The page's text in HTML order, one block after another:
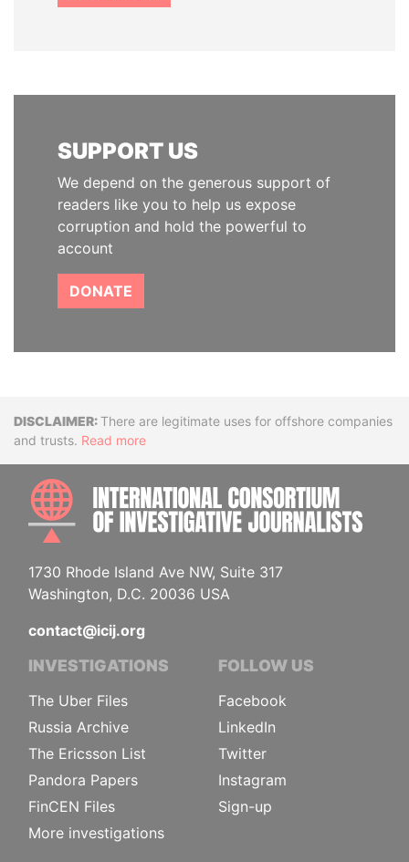
SUPPORT US
We depend on the generous support of
readers like you to help us expose
corruption and hold the powerful to
account
DONATE
DisclaimerThere are legitimate uses for offshore companies
and trusts. Read more
1730 Rhode Island Ave NW, Suite 317
Washington, D.C. 20036 USA
contact@icij.org
INVESTIGATIONS
The Uber Files
Russia Archive
The Ericsson List
Pandora Papers
FinCEN Files
More investigations
FOLLOW US
Facebook
LinkedIn
Twitter
Instagram
Sign-up